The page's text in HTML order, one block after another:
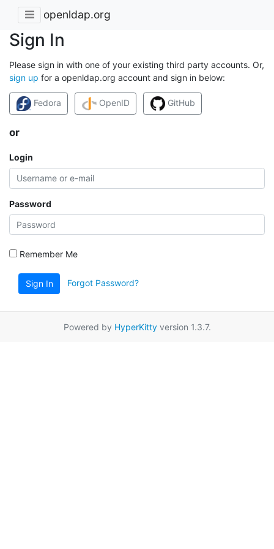
openldap.org
Sign In
Please sign in with one of your existing third party accounts. Or,
sign up for a openldap.org account and sign in below:
Fedora OpenID GitHub
or
Login
Password
Remember Me
Sign In Forgot Password?
Powered by HyperKittyversion 1.3.7.